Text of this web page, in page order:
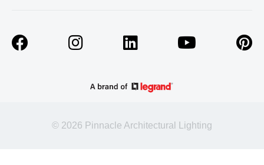
© 2026 Pinnacle Architectural Lighting